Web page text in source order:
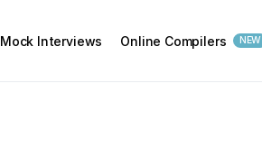
Mock Interviews Online Compilers NEW